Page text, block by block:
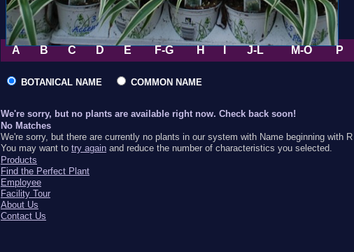
A B C D E F-G H I J-L M-O P
BOTANICAL NAME COMMON NAME
We're sorry, but no plants are available right now. Check back soon!
No Matches
We're sorry, but there are currently no plants in our system with Name beginning with R .
You may want to try again and reduce the number of characteristics you selected.
Products
Find the Perfect Plant
Employee
Facility Tour
About Us
Contact Us